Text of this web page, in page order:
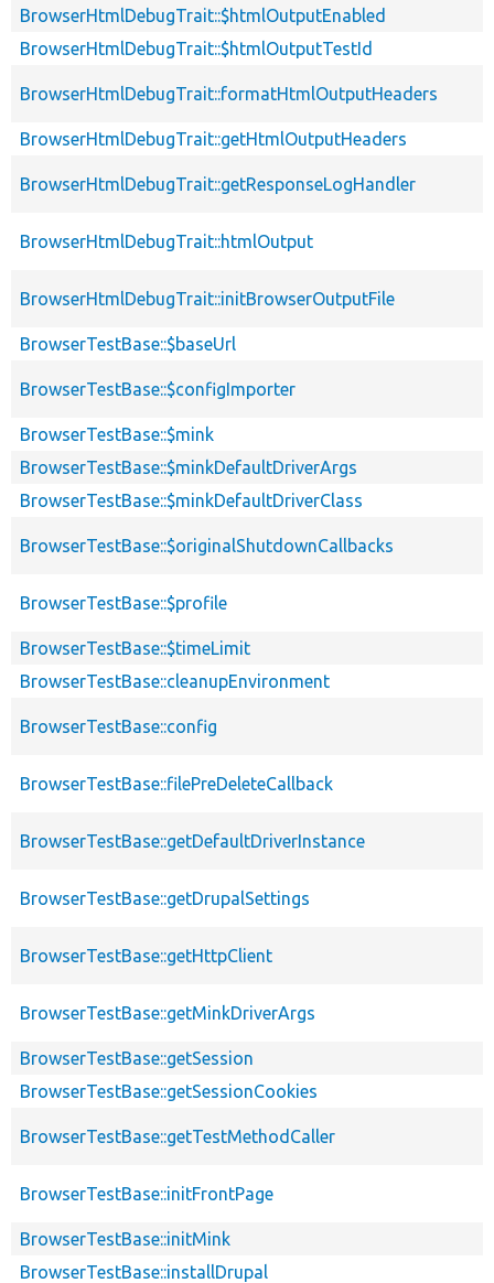
BrowserHtmlDebugTrait::$htmlOutputEnabled
BrowserHtmlDebugTrait::$htmlOutputTestId
BrowserHtmlDebugTrait::formatHtmlOutputHeaders
BrowserHtmlDebugTrait::getHtmlOutputHeaders
BrowserHtmlDebugTrait::getResponseLogHandler
BrowserHtmlDebugTrait::htmlOutput
BrowserHtmlDebugTrait::initBrowserOutputFile
BrowserTestBase::$baseUrl
BrowserTestBase::$configImporter
BrowserTestBase::$mink
BrowserTestBase::$minkDefaultDriverArgs
BrowserTestBase::$minkDefaultDriverClass
BrowserTestBase::$originalShutdownCallbacks
BrowserTestBase::$profile
BrowserTestBase::$timeLimit
BrowserTestBase::cleanupEnvironment
BrowserTestBase::config
BrowserTestBase::filePreDeleteCallback
BrowserTestBase::getDefaultDriverInstance
BrowserTestBase::getDrupalSettings
BrowserTestBase::getHttpClient
BrowserTestBase::getMinkDriverArgs
BrowserTestBase::getSession
BrowserTestBase::getSessionCookies
BrowserTestBase::getTestMethodCaller
BrowserTestBase::initFrontPage
BrowserTestBase::initMink
BrowserTestBase::installDrupal